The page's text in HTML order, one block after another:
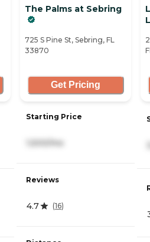
The Palms at Sebring
725 S Pine St, Sebring, FL
33870
Get Pricing
Starting Price
1,500/mo
Reviews
4.7 (16)